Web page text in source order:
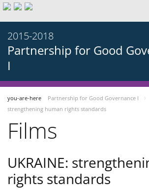
2015-2018
Partnership for Good
I
you-are-here Partnership for Good Governance I
strengthening human rights standards
Films
UKRAINE:
rights standards